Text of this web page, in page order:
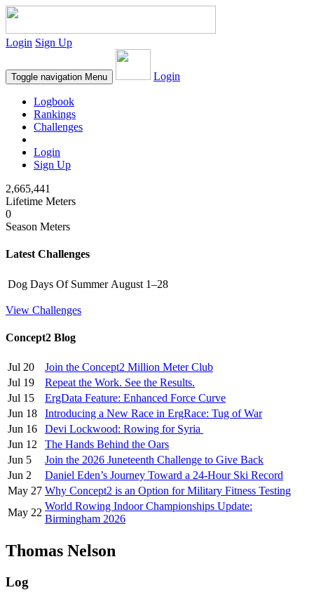
Login Sign Up
Toggle navigation Menu Login
Logbook
Rankings
Challenges
Login
Sign Up
2,665,441
Lifetime Meters
0
Season Meters
Latest Challenges
Dog Days Of Summer August 1–28
View Challenges
Concept2 Blog
Jul 20
Join the Concept2 Million Meter Club
Jul 19
Repeat the Work. See the Results.
Jul 15
ErgData Feature: Enhanced Force Curve
Jun 18
Introducing a New Race in ErgRace: Tug of War
Jun 16
Devi Lockwood: Rowing for Syria
Jun 12
The Hands Behind the Oars
Jun 5
Join the 2026 Juneteenth Challenge to Give Back
Jun 2
Daniel Eden’s Journey Toward a 24-Hour Ski Record
May 27 Why Concept2 is an Option for Military Fitness Testing
May 22
World Rowing Indoor Championships Update:
Birmingham 2026
Thomas Nelson
Log